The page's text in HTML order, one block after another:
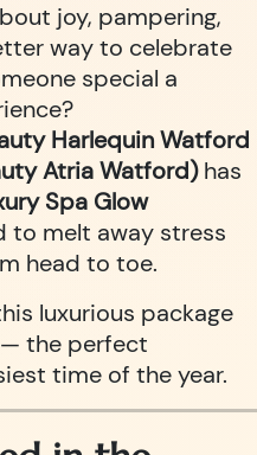
joy, pampering,
way to celebrate
special a
Harlequin Watford
Atria Watford)has
Spa Glow
to melt away stress
head to toe.
luxurious package
— the perfect
time of the year.